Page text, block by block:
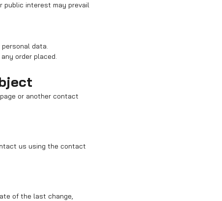
public interest may prevail
data.
order placed.
or another contact
us using the contact
of the last change,